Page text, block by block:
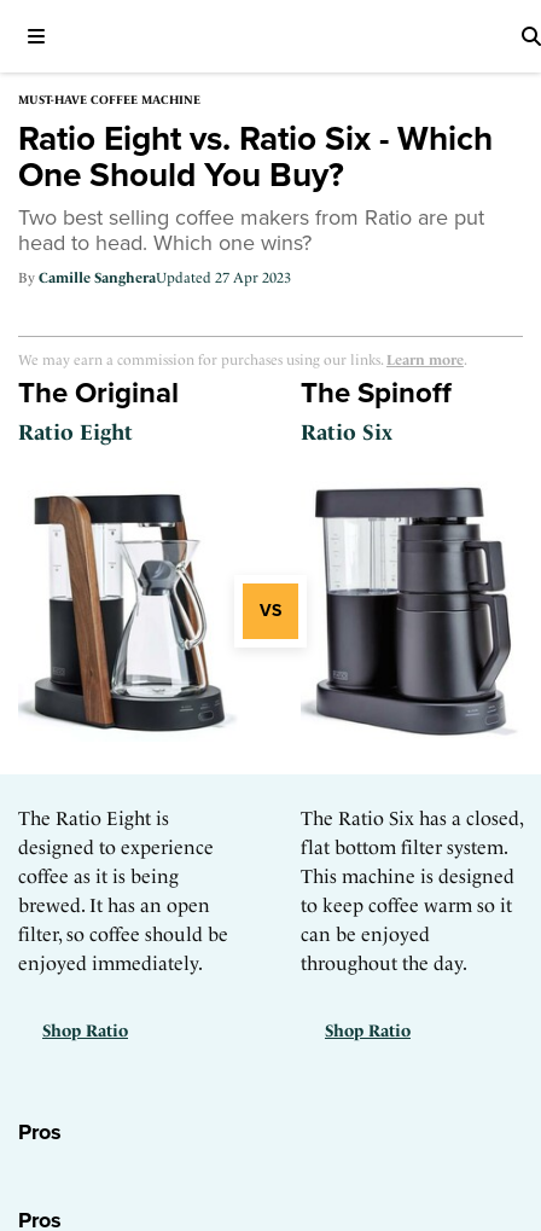
MUST-HAVE COFFEE MACHINE
Ratio Eight vs. Ratio Six - Which
One Should You Buy?
Two best selling coffee makers from Ratio are put
head to head. Which one wins?
Camille Sanghera 27 Apr 2023
We may earn a commission for purchases using our links. Learn more.
The Original
Ratio Eight
The Spinoff
Ratio Six
The Ratio Eight is
designed to experience
coffee as it is being
brewed. It has an open
filter, so coffee should be
enjoyed immediately.
Shop Ratio
Pros
The Ratio Six has a closed,
flat bottom filter system.
This machine is designed
to keep coffee warm so it
can be enjoyed
throughout the day.
Shop Ratio
Pros